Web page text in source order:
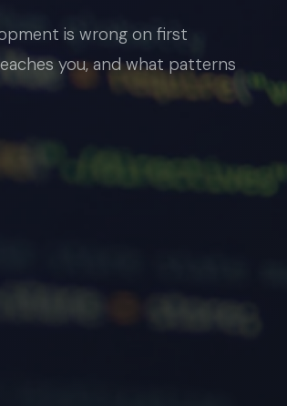
is wrong on first
you, and what patterns